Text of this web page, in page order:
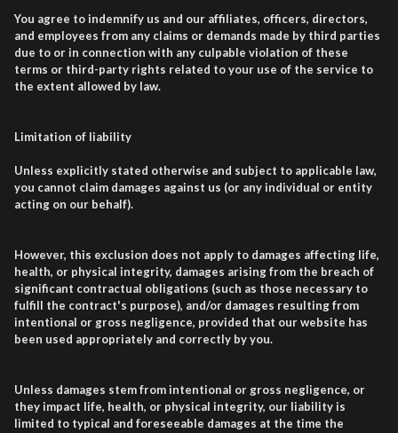
You agree to indemnify us and our affiliates, officers, directors,
and employees from any claims or demands made by third parties
due to or in connection with any culpable violation of these
terms or third-party rights related to your use of the service to
the extent allowed by law.
Limitation of liability
Unless explicitly stated otherwise and subject to applicable law,
you cannot claim damages against us (or any individual or entity
acting on our behalf).
However, this exclusion does not apply to damages affecting life,
health, or physical integrity, damages arising from the breach of
significant contractual obligations (such as those necessary to
fulfill the contract's purpose), and/or damages resulting from
intentional or gross negligence, provided that our website has
been used appropriately and correctly by you.
Unless damages stem from intentional or gross negligence, or
they impact life, health, or physical integrity, our liability is
limited to typical and foreseeable damages at the time the